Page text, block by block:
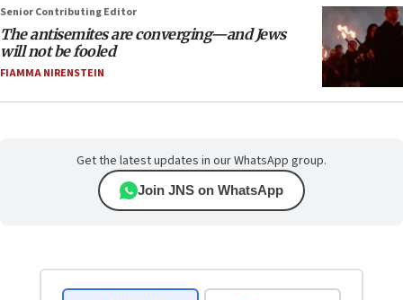
Senior Contributing Editor
The antisemites are converging—and Jews
will not be fooled
FIAMMA NIRENSTEIN
Get the latest updates in our WhatsApp group.
Join JNS on WhatsApp